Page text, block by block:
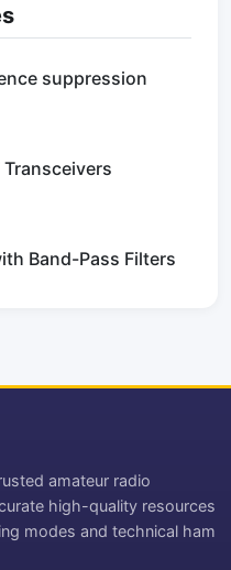
suppression
Band-Pass Filters
amateur radio
high-quality resources
modes and technical ham